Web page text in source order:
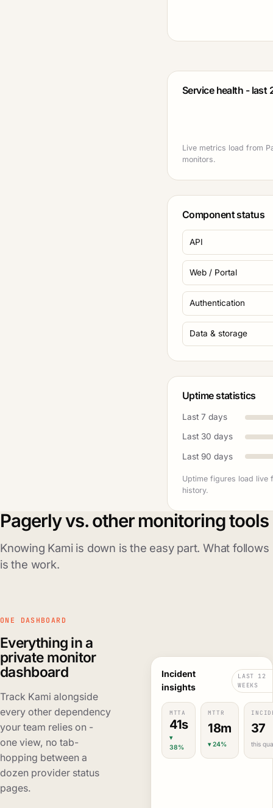
Service health - last
Live metrics load from
monitors.
Component status
API
Web / Portal
Authentication
Data & storage
Uptime statistics
Last 7 days
Last 30 days
Last 90 days
Uptime figures load live
history.
Pagerly vs. other monitoring tools
Knowing Kami is down is the easy part. What follows
is the work.
ONE DASHBOARD
Everything in a
private monitor
dashboard
Track Kami alongside
every other dependency
your team relies on -
one view, no tab-
hopping between a
dozen provider status
pages.
Incident
insights
LAST 12
WEEKS
MTTA
41s
▾
38%
MTTR
18m
▾ 24%
37
this